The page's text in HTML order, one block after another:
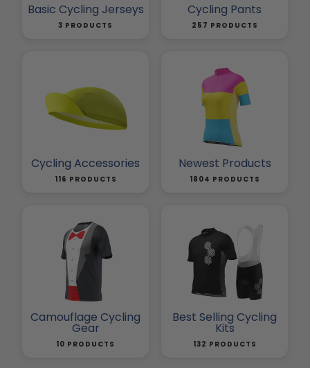
Basic Cycling Jerseys
3 PRODUCTS
Cycling Pants
257 PRODUCTS
Cycling Accessories
116 PRODUCTS
Newest Products
1804 PRODUCTS
Camouflage Cycling
Gear
10 PRODUCTS
Best Selling Cycling
Kits
132 PRODUCTS